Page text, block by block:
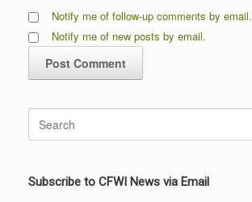
Notify me of follow-up comments by email.
Notify me of new posts by email.
for:
Subscribe to CFWI News via Email